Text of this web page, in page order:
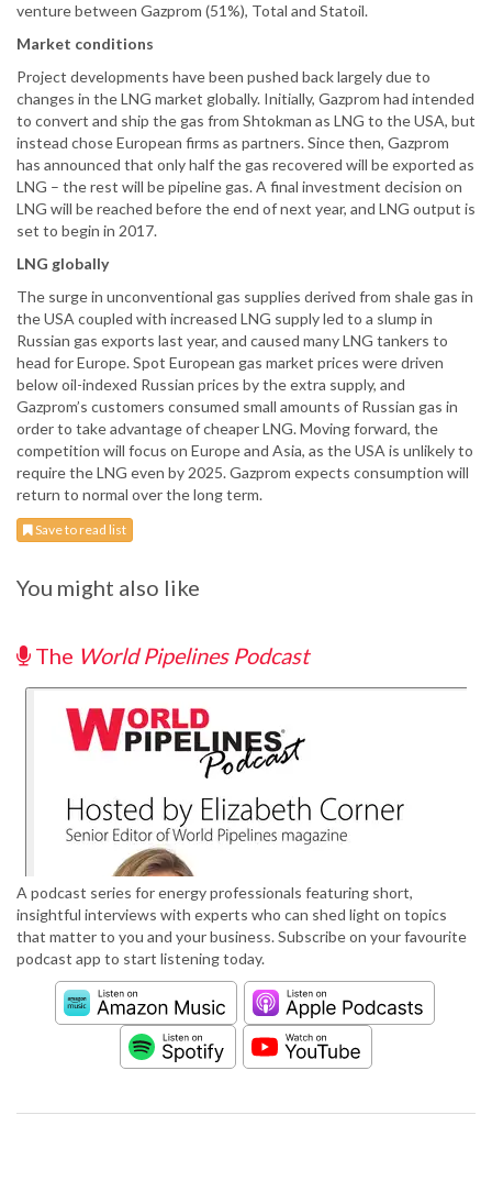
venture between Gazprom (51%), Total and Statoil.
Market conditions
Project developments have been pushed back largely due to
changes in the LNG market globally. Initially, Gazprom had intended
to convert and ship the gas from Shtokman as LNG to the USA, but
instead chose European firms as partners. Since then, Gazprom
has announced that only half the gas recovered will be exported as
LNG – the rest will be pipeline gas. A final investment decision on
LNG will be reached before the end of next year, and LNG output is
set to begin in 2017.
LNG globally
The surge in unconventional gas supplies derived from shale gas in
the USA coupled with increased LNG supply led to a slump in
Russian gas exports last year, and caused many LNG tankers to
head for Europe. Spot European gas market prices were driven
below oil-indexed Russian prices by the extra supply, and
Gazprom’s customers consumed small amounts of Russian gas in
order to take advantage of cheaper LNG. Moving forward, the
competition will focus on Europe and Asia, as the USA is unlikely to
require the LNG even by 2025. Gazprom expects consumption will
return to normal over the long term.
Save to read list
You might also like
The World Pipelines Podcast
A podcast series for energy professionals featuring short,
insightful interviews with experts who can shed light on topics
that matter to you and your business. Subscribe on your favourite
podcast app to start listening today.